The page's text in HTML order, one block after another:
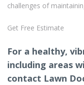
challenges of
Get Free Estimate
For a healthy,
including areas
contact Lawn